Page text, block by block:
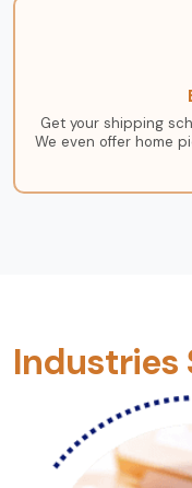
Get your shipping
We even offer home
Industries